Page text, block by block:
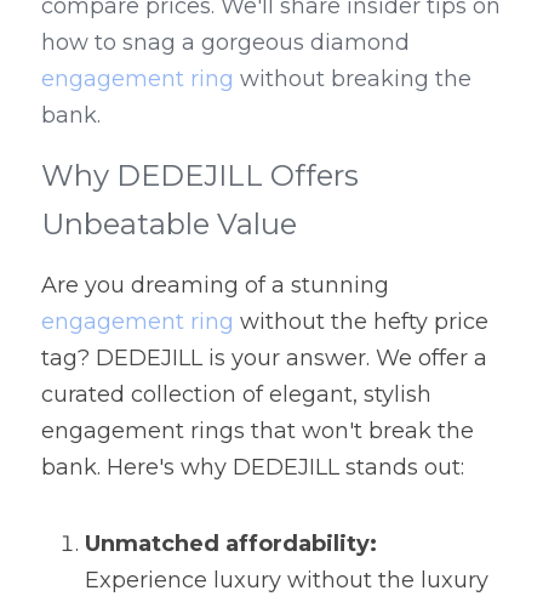
compare prices. We'll share insider tips on
engagement ring without breaking the
bank.
Why DEDEJILL Offers
Unbeatable Value
engagement ring without the hefty price
tag? DEDEJILL is your answer. We offer a
curated collection of elegant, stylish
engagement rings that won't break the
bank. Here's why DEDEJILL stands out:
Unmatched affordability:
Experience luxury without the luxury